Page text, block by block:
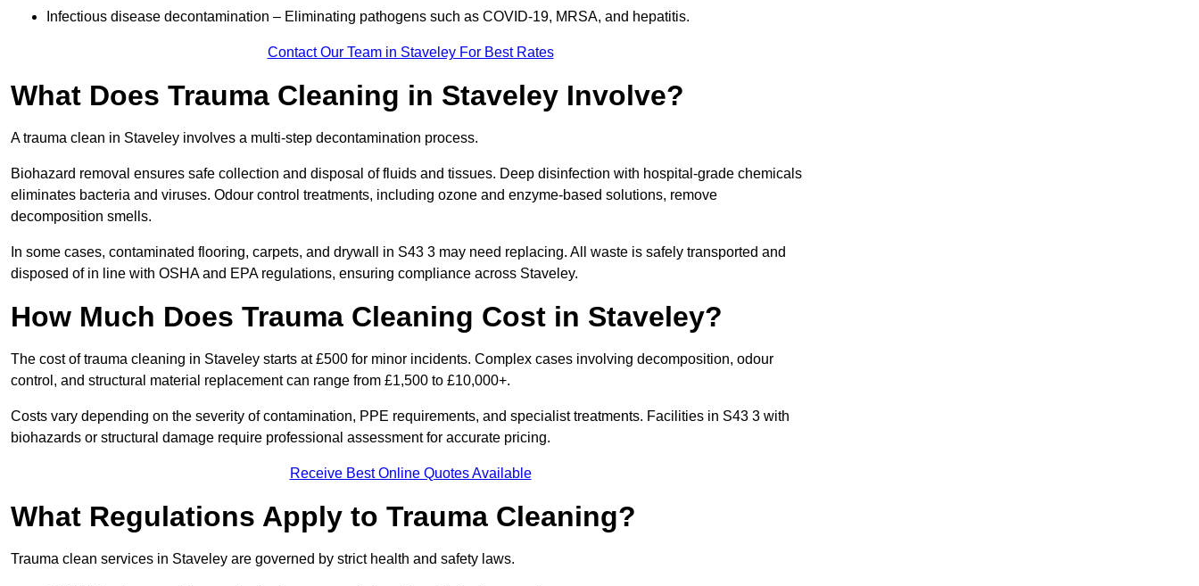
Infectious disease decontamination – Eliminating pathogens such as COVID-19, MRSA, and hepatitis.
Contact Our Team in Staveley For Best Rates
What Does Trauma Cleaning in Staveley Involve?
A trauma clean in Staveley involves a multi-step decontamination process.
Biohazard removal ensures safe collection and disposal of fluids and tissues. Deep disinfection with hospital-grade chemicals
eliminates bacteria and viruses. Odour control treatments, including ozone and enzyme-based solutions, remove
decomposition smells.
In some cases, contaminated flooring, carpets, and drywall in S43 3 may need replacing. All waste is safely transported and
disposed of in line with OSHA and EPA regulations, ensuring compliance across Staveley.
How Much Does Trauma Cleaning Cost in Staveley?
The cost of trauma cleaning in Staveley starts at £500 for minor incidents. Complex cases involving decomposition, odour
control, and structural material replacement can range from £1,500 to £10,000+.
Costs vary depending on the severity of contamination, PPE requirements, and specialist treatments. Facilities in S43 3 with
biohazards or structural damage require professional assessment for accurate pricing.
Receive Best Online Quotes Available
What Regulations Apply to Trauma Cleaning?
Trauma clean services in Staveley are governed by strict health and safety laws.